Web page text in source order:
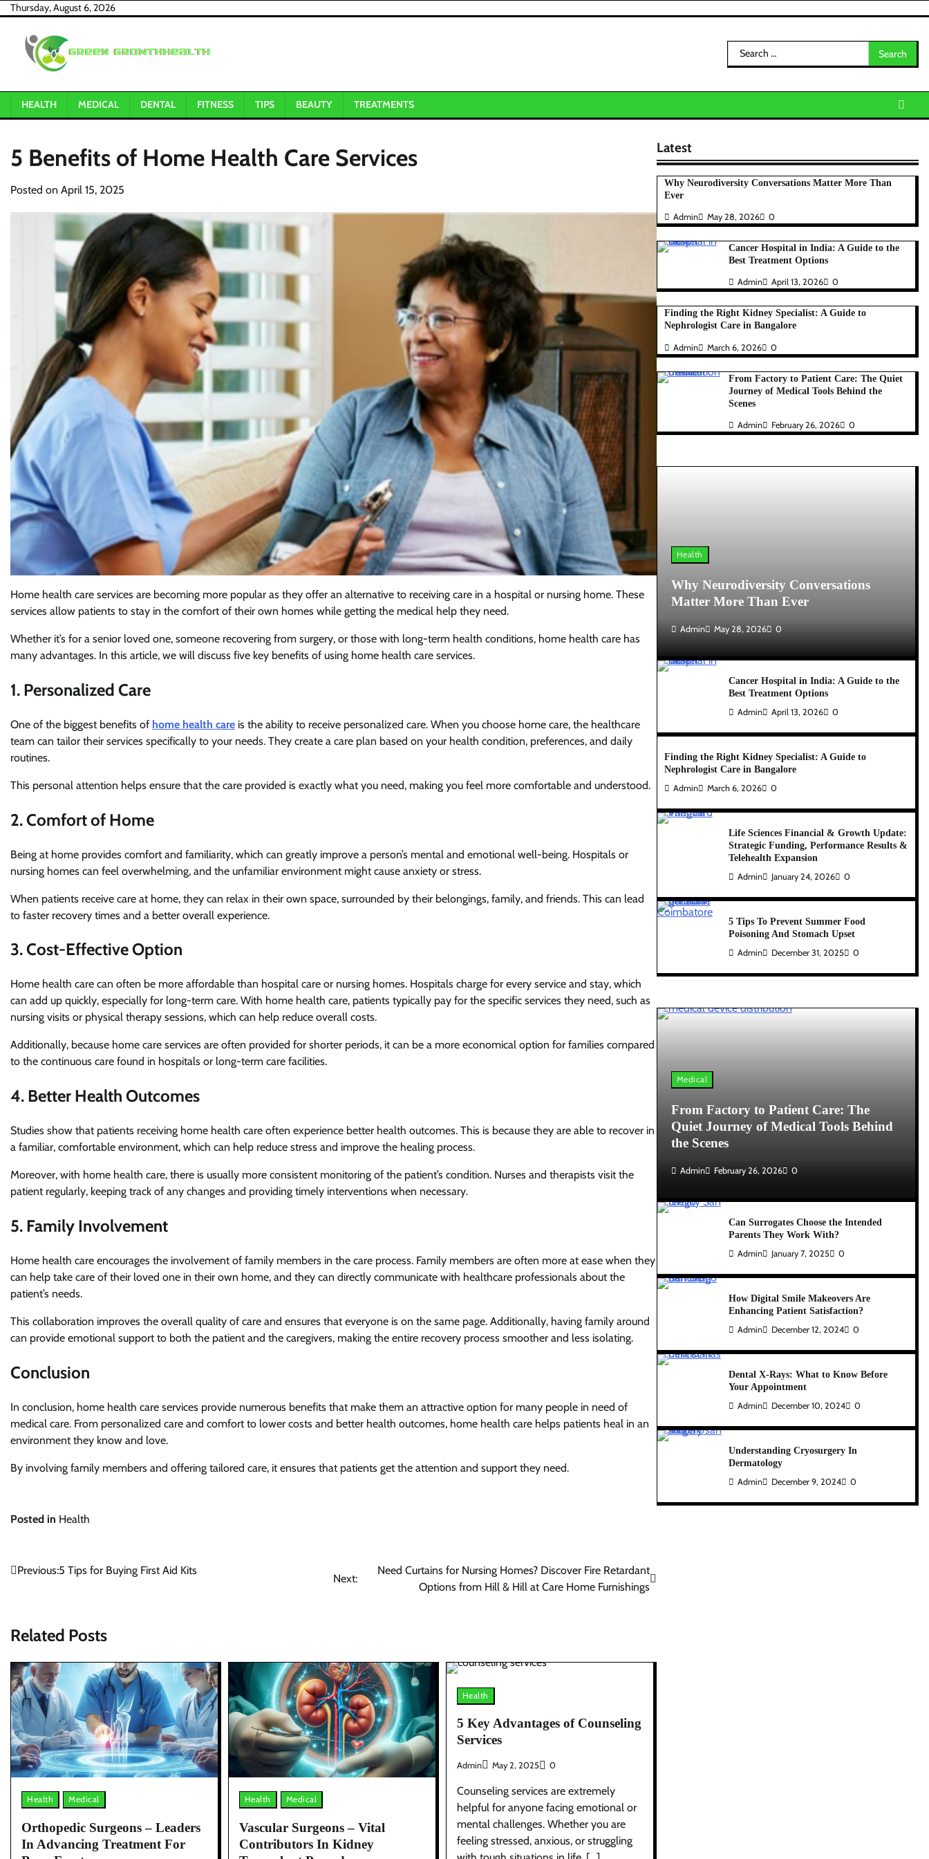
Skip
content
Thursday, August 6, 2026
Search
for:
HEALTH MEDICAL DENTAL FITNESS TIPS BEAUTY TREATMENTS
5 Benefits of Home Health Care Services
Posted on April 15, 2025
Home health care services are becoming more popular as they offer an alternative to receiving care in a hospital or nursing home. These
services allow patients to stay in the comfort of their own homes while getting the medical help they need.
Whether it’s for a senior loved one, someone recovering from surgery, or those with long-term health conditions, home health care has
many advantages. In this article, we will discuss five key benefits of using home health care services.
1. Personalized Care
One of the biggest benefits of home health care is the ability to receive personalized care. When you choose home care, the healthcare
team can tailor their services specifically to your needs. They create a care plan based on your health condition, preferences, and daily
routines.
This personal attention helps ensure that the care provided is exactly what you need, making you feel more comfortable and understood.
2. Comfort of Home
Being at home provides comfort and familiarity, which can greatly improve a person’s mental and emotional well-being. Hospitals or
nursing homes can feel overwhelming, and the unfamiliar environment might cause anxiety or stress.
When patients receive care at home, they can relax in their own space, surrounded by their belongings, family, and friends. This can lead
to faster recovery times and a better overall experience.
3. Cost-Effective Option
Home health care can often be more affordable than hospital care or nursing homes. Hospitals charge for every service and stay, which
can add up quickly, especially for long-term care. With home health care, patients typically pay for the specific services they need, such as
nursing visits or physical therapy sessions, which can help reduce overall costs.
Additionally, because home care services are often provided for shorter periods, it can be a more economical option for families compared
to the continuous care found in hospitals or long-term care facilities.
4. Better Health Outcomes
Studies show that patients receiving home health care often experience better health outcomes. This is because they are able to recover in
a familiar, comfortable environment, which can help reduce stress and improve the healing process.
Moreover, with home health care, there is usually more consistent monitoring of the patient’s condition. Nurses and therapists visit the
patient regularly, keeping track of any changes and providing timely interventions when necessary.
5. Family Involvement
Home health care encourages the involvement of family members in the care process. Family members are often more at ease when they
can help take care of their loved one in their own home, and they can directly communicate with healthcare professionals about the
patient’s needs.
This collaboration improves the overall quality of care and ensures that everyone is on the same page. Additionally, having family around
can provide emotional support to both the patient and the caregivers, making the entire recovery process smoother and less isolating.
Conclusion
In conclusion, home health care services provide numerous benefits that make them an attractive option for many people in need of
medical care. From personalized care and comfort to lower costs and better health outcomes, home health care helps patients heal in an
environment they know and love.
By involving family members and offering tailored care, it ensures that patients get the attention and support they need.
Posted in Health
Post
Previous:5 Tips for Buying First Aid Kits
Next:
Need Curtains for Nursing Homes? Discover Fire Retardant
Options from Hill & Hill at Care Home Furnishings
Related Posts
Health Medical
Orthopedic Surgeons – Leaders
In Advancing Treatment For
Health Medical
Vascular Surgeons – Vital
Contributors In Kidney
Health
5 Key Advantages of Counseling
Services
Admin May 2, 2025 0
Counseling services are extremely
helpful for anyone facing emotional or
mental challenges. Whether you are
feeling stressed, anxious, or struggling
Latest
Why Neurodiversity Conversations Matter More Than
Ever
Admin May 28, 2026 0
Cancer Hospital in India: A Guide to the
Best Treatment Options
Admin April 13, 2026 0
Finding the Right Kidney Specialist: A Guide to
Nephrologist Care in Bangalore
Admin March 6, 2026 0
From Factory to Patient Care: The Quiet
Journey of Medical Tools Behind the
Scenes
Admin February 26, 2026 0
Health
Why Neurodiversity Conversations
Matter More Than Ever
Admin May 28, 2026 0
Cancer Hospital in India: A Guide to the
Best Treatment Options
Admin April 13, 2026 0
Finding the Right Kidney Specialist: A Guide to
Nephrologist Care in Bangalore
Admin March 6, 2026 0
Life Sciences Financial & Growth Update:
Strategic Funding, Performance Results &
Telehealth Expansion
Admin January 24, 2026 0
5 Tips To Prevent Summer Food
Poisoning And Stomach Upset
Admin December 31, 2025 0
Medical
From Factory to Patient Care: The
Quiet Journey of Medical Tools Behind
the Scenes
Admin February 26, 2026 0
Can Surrogates Choose the Intended
Parents They Work With?
Admin January 7, 2025 0
How Digital Smile Makeovers Are
Enhancing Patient Satisfaction?
Admin December 12, 2024 0
Dental X-Rays: What to Know Before
Your Appointment
Admin December 10, 2024 0
Understanding Cryosurgery In
Dermatology
Admin December 9, 2024 0